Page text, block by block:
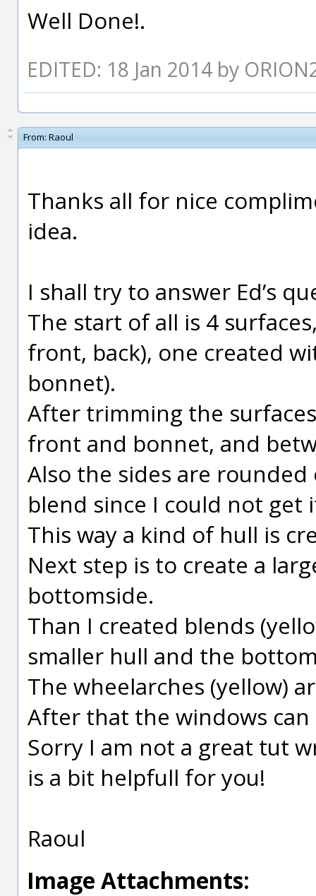
Well Done!.
EDITED: 18 Jan 2014 by
From: Raoul
Thanks all for nice
idea.
I shall try to answer Ed’s
The start of all is 4
front, back), one created
bonnet).
After trimming the
front and bonnet, and
Also the sides are
blend since I could not
This way a kind of hull is
Next step is to create a
bottomside.
Than I created blends
smaller hull and the
The wheelarches (yellow)
After that the windows
Sorry I am not a great tut
is a bit helpfull for you!
Raoul
Image Attachments: